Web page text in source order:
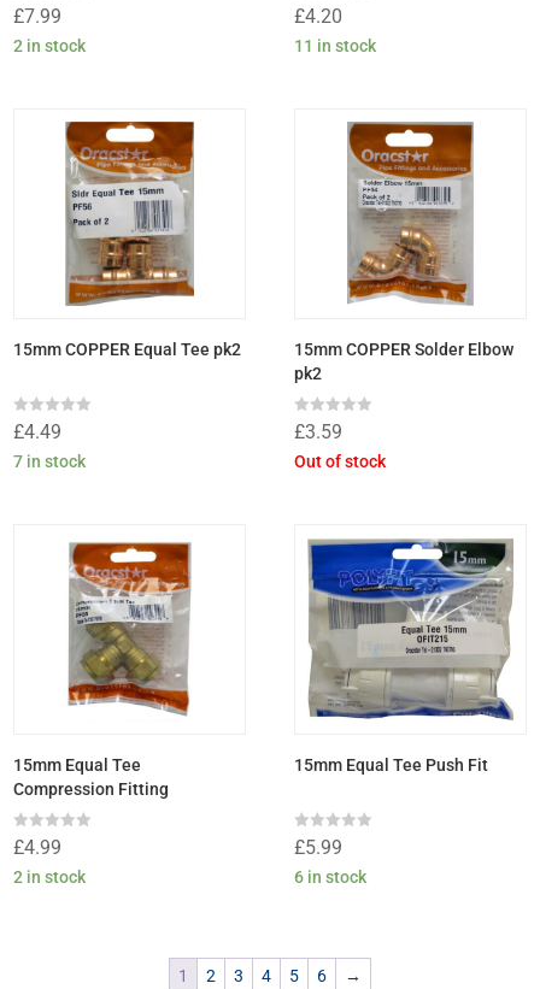
Rated
0
out
of
£7.99
2 in stock
Rated
0
out
of
£4.20
11 in stock
15mm COPPER Equal Tee pk2
Rated
0
out
of
£4.49
7 in stock
15mm COPPER Solder Elbow
pk2
Rated
0
out
of
£3.59
Out of stock
15mm Equal Tee
Compression Fitting
Rated
0
out
of
£4.99
2 in stock
15mm Equal Tee Push Fit
Rated
0
out
of
£5.99
6 in stock
1 2 3 4 5 6 →